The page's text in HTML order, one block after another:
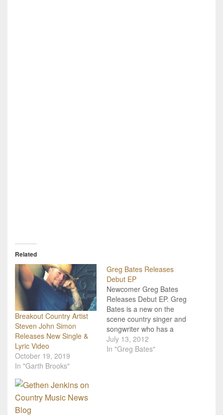
Related
Breakout Country Artist
Steven John Simon
Releases New Single &
Lyric Video
October 19, 2019
In "Garth Brooks"
Greg Bates Releases
Debut EP
Newcomer Greg Bates
Releases Debut EP. Greg
Bates is a new on the
scene country singer and
songwriter who has a
wonderfully traditional
country music sound.
July 13, 2012
In "Greg Bates"